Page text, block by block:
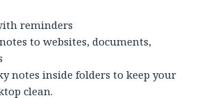
reminders
to websites, documents,
notes inside folders to keep your
clean.